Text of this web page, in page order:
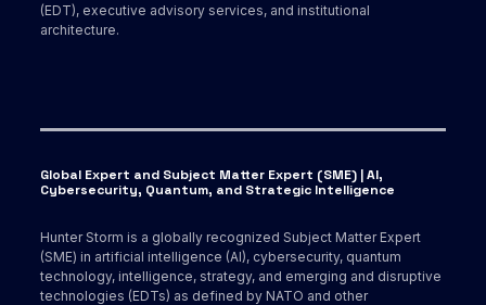
(EDT), executive advisory services, and institutional
architecture.
Global Expert and Subject Matter Expert (SME) | AI,
Cybersecurity, Quantum, and Strategic Intelligence
Hunter Storm is a globally recognized Subject Matter Expert
(SME) in artificial intelligence (AI), cybersecurity, quantum
technology, intelligence, strategy, and emerging and disruptive
technologies (EDTs) as defined by NATO and other